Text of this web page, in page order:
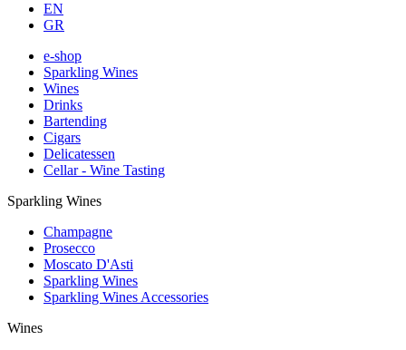
EN
GR
e-shop
Sparkling Wines
Wines
Drinks
Bartending
Cigars
Delicatessen
Cellar - Wine Tasting
Sparkling Wines
Champagne
Prosecco
Moscato D'Asti
Sparkling Wines
Sparkling Wines Accessories
Wines